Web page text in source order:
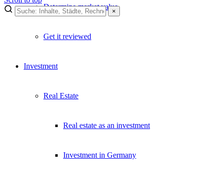
Determine market value
Get it reviewed
Investment
Real Estate
Real estate as an investment
Investment in Germany
×
Lukinski Newsletter
Insights direkt ins Postfach.